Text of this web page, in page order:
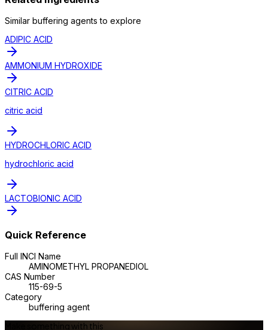
Similar buffering agents to explore
ADIPIC ACID
AMMONIUM HYDROXIDE
CITRIC ACID
citric acid
HYDROCHLORIC ACID
hydrochloric acid
LACTOBIONIC ACID
Quick Reference
Full INCI Name
AMINOMETHYL PROPANEDIOL
CAS Number
115-69-5
Category
buffering agent
Make something with this